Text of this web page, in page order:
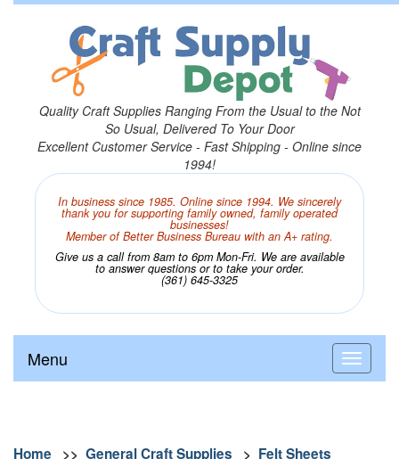
Quality Craft Supplies Ranging From the Usual to the Not
So Usual, Delivered To Your Door
Excellent Customer Service - Fast Shipping - Online since
1994!
In business since 1985. Online since 1994. We sincerely
thank you for supporting family owned, family operated
businesses!
Member of Better Business Bureau with an A+ rating.
Give us a call from 8am to 6pm Mon-Fri. We are available
to answer questions or to take your order.
(361) 645-3325
Menu
Home >> General Craft Supplies > Felt Sheets